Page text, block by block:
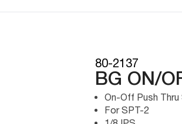
80-2137
BG ON/
On-Off Push
For SPT-2